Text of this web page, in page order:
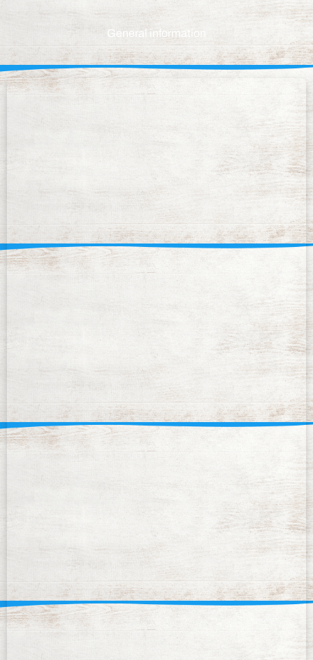
General information